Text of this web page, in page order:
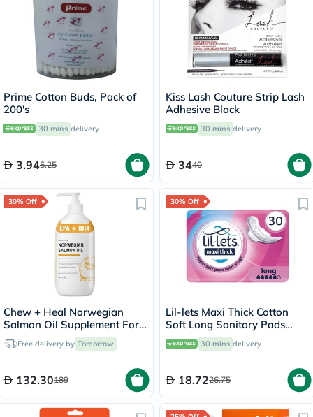
Prime Cotton Buds, Pack of
200's
30 mins delivery
3.945.25
Kiss Lash Couture Strip Lash
Adhesive Black
30 mins delivery
3440
30% Off
Chew + Heal Norwegian
Salmon Oil Supplement For
Healthy & Happy Fur 646ml
Free delivery by Tomorrow
132.30189
30% Off
Lil-lets Maxi Thick Cotton
Soft Long Sanitary Pads
With Wings, Pack of 30's
30 mins delivery
18.7226.75